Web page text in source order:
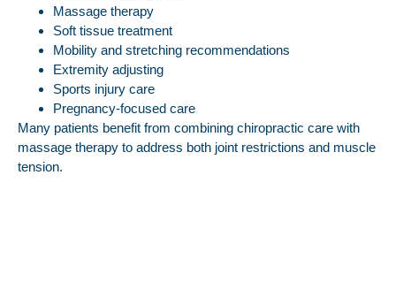
Massage therapy
Soft tissue treatment
Mobility and stretching recommendations
Extremity adjusting
Sports injury care
Pregnancy-focused care
Many patients benefit from combining chiropractic care with
massage therapy to address both joint restrictions and muscle
tension.